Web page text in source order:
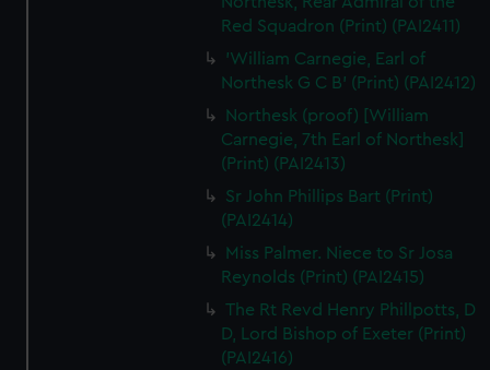
Red Squadron (Print) (PAI2411)
'William Carnegie, Earl of
Northesk G C B' (Print) (PAI2412)
Northesk (proof) [William
Carnegie, 7th Earl of Northesk]
(Print) (PAI2413)
Sr John Phillips Bart (Print)
(PAI2414)
Miss Palmer. Niece to Sr Josa
Reynolds (Print) (PAI2415)
The Rt Revd Henry Phillpotts, D
D, Lord Bishop of Exeter (Print)
(PAI2416)